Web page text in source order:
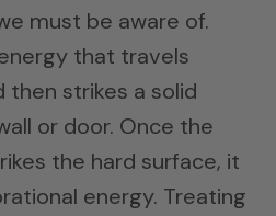
must be aware of.
that travels
then strikes a solid
or door. Once the
the hard surface, it
energy. Treating